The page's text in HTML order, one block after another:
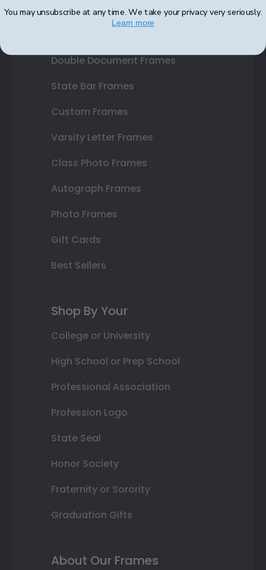
Diploma Frames
Double Document Frames
State Bar Frames
Custom Frames
Varsity Letter Frames
Class Photo Frames
Autograph Frames
Photo Frames
Gift Cards
Best Sellers
Shop By Your
College or University
High School or Prep School
Professional Association
Profession Logo
State Seal
Honor Society
Fraternity or Sorority
Graduation Gifts
About Our Frames
You may unsubscribe at any time. We take your privacy very seriously.
Learn more